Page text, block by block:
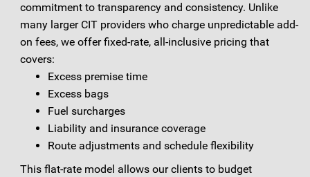
commitment to transparency and consistency. Unlike
many larger CIT providers who charge unpredictable add-
on fees, we offer fixed-rate, all-inclusive pricing that
covers:
Excess premise time
Excess bags
Fuel surcharges
Liability and insurance coverage
Route adjustments and schedule flexibility
This flat-rate model allows our clients to budget